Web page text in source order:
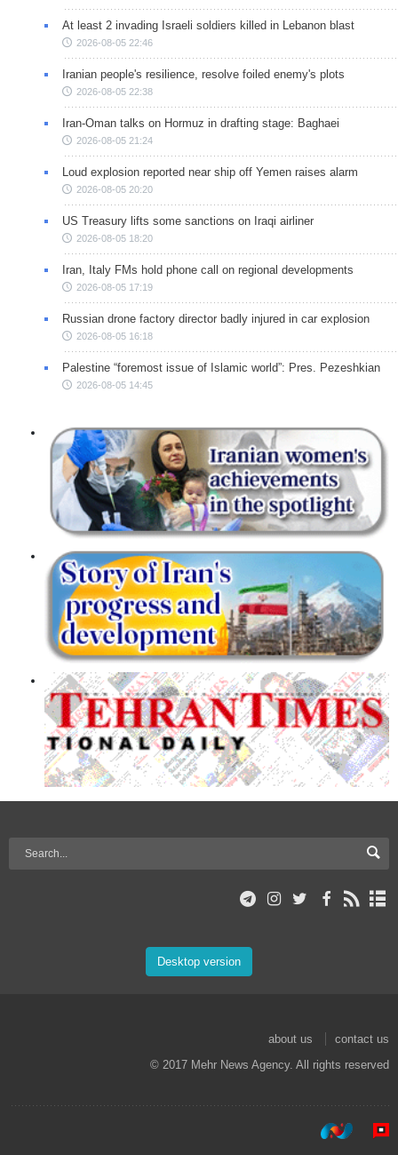
At least 2 invading Israeli soldiers killed in Lebanon blast
2026-08-05 22:46
Iranian people's resilience, resolve foiled enemy's plots
2026-08-05 22:38
Iran-Oman talks on Hormuz in drafting stage: Baghaei
2026-08-05 21:24
Loud explosion reported near ship off Yemen raises alarm
2026-08-05 20:20
US Treasury lifts some sanctions on Iraqi airliner
2026-08-05 18:20
Iran, Italy FMs hold phone call on regional developments
2026-08-05 17:19
Russian drone factory director badly injured in car explosion
2026-08-05 16:18
Palestine “foremost issue of Islamic world”: Pres. Pezeshkian
2026-08-05 14:45
Desktop version
about us
contact us
© 2017 Mehr News Agency. All rights reserved